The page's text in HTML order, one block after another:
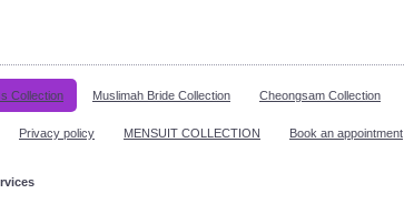
Collection Muslimah Bride Collection Cheongsam Collection
Privacy policy MENSUIT COLLECTION Book an appointment